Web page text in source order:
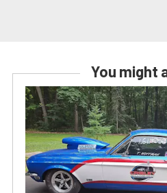
You might